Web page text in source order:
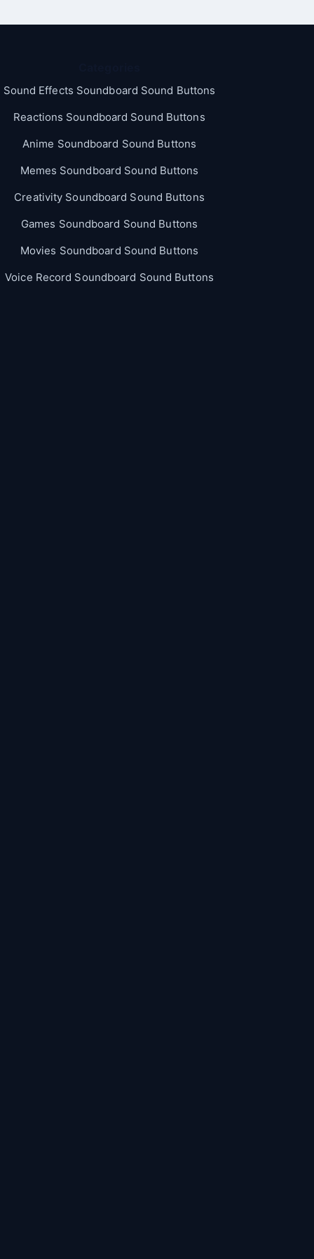
Sound Effects Soundboard Sound Buttons
Reactions Soundboard Sound Buttons
Anime Soundboard Sound Buttons
Memes Soundboard Sound Buttons
Creativity Soundboard Sound Buttons
Games Soundboard Sound Buttons
Movies Soundboard Sound Buttons
Voice Record Soundboard Sound Buttons